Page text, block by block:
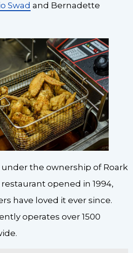
Swad and Bernadette
under the ownership of Roark
opened in 1994,
have loved it ever since.
operates over 1500